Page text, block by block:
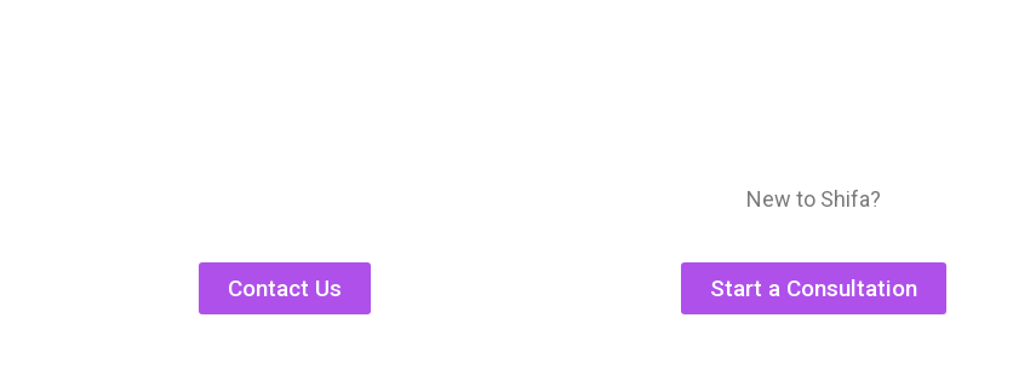
Contact Us
New to Shifa?
Start a Consultation